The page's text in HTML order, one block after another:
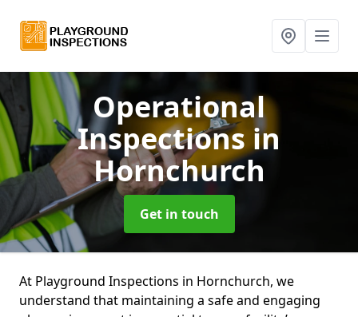
Operational
Inspectionsin
Hornchurch
Get in touch
At Playground Inspections in Hornchurch, we
understand that maintaining a safe and engaging